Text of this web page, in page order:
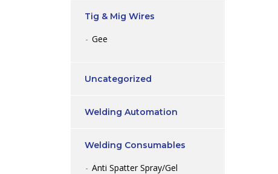
Tig & Mig Wires
Gee
Uncategorized
Welding Automation
Welding Consumables
Anti Spatter Spray/Gel